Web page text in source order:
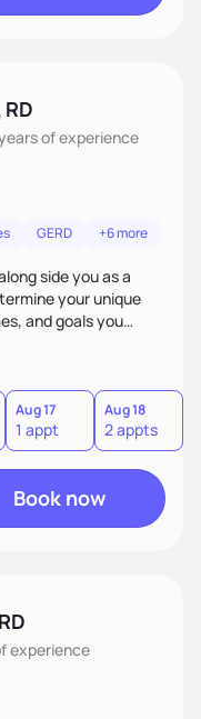
of experience
GERD +6 more
side you as a
your unique
and goals you
health is based on
several core
some degree. For
health goals can be
components
Aug 17
1 appt
Aug 18
2 appts
Book now
experience